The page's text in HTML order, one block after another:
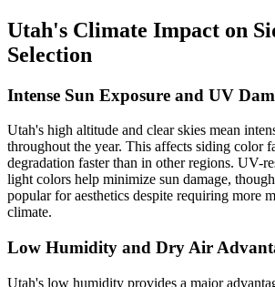
Utah's Climate Impact on
Selection
Intense Sun Exposure and UV
Utah's high altitude and clear skies mean
throughout the year. This affects siding color
degradation faster than in other regions. UV-
light colors help minimize sun damage,
popular for aesthetics despite requiring more
climate.
Low Humidity and Dry Air
Utah's low humidity provides a major